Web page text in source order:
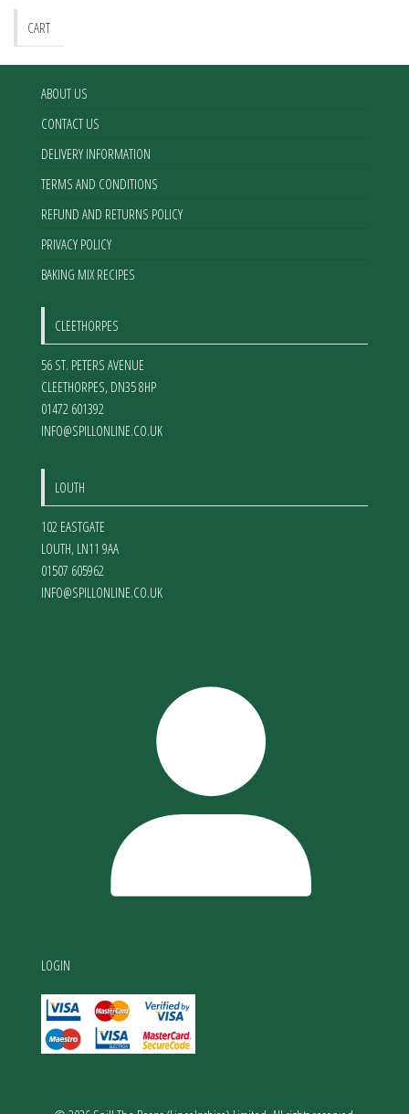
CART
ABOUT US
CONTACT US
DELIVERY INFORMATION
TERMS AND CONDITIONS
REFUND AND RETURNS POLICY
PRIVACY POLICY
BAKING MIX RECIPES
CLEETHORPES
56 ST. PETERS AVENUE
CLEETHORPES, DN35 8HP
01472 601392
INFO@SPILLONLINE.CO.UK
LOUTH
102 EASTGATE
LOUTH, LN11 9AA
01507 605962
INFO@SPILLONLINE.CO.UK
LOGIN